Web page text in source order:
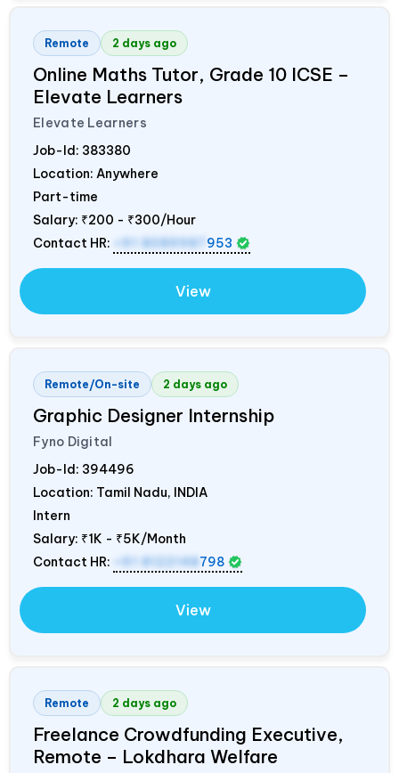
Remote 2 days ago
Online Maths Tutor, Grade 10 ICSE –
Elevate Learners
Elevate Learners
Job-Id: 383380
Location: Anywhere
Part-time
Salary: ₹200 - ₹300/Hour
Contact HR:
+91 8089987 953
View
Remote/On-site 2 days ago
Graphic Designer Internship
Fyno Digital
Job-Id: 394496
Location: Tamil Nadu, INDIA
Intern
Salary: ₹1K - ₹5K/Month
Contact HR:
+91 8122148 798
View
Remote 2 days ago
Freelance Crowdfunding Executive,
Remote – Lokdhara Welfare